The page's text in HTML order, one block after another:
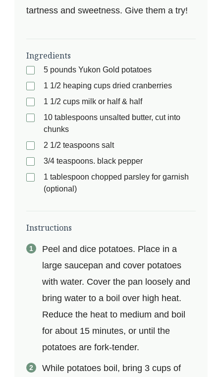
tartness and sweetness. Give them a try!
Ingredients
5 pounds Yukon Gold potatoes
1 1/2 heaping cups dried cranberries
1 1/2 cups milk or half & half
10 tablespoons unsalted butter, cut into
chunks
2 1/2 teaspoons salt
3/4 teaspoons. black pepper
1 tablespoon chopped parsley for garnish
(optional)
Instructions
Peel and dice potatoes. Place in a
large saucepan and cover potatoes
with water. Cover the pan loosely and
bring water to a boil over high heat.
Reduce the heat to medium and boil
for about 15 minutes, or until the
potatoes are fork-tender.
While potatoes boil, bring 3 cups of